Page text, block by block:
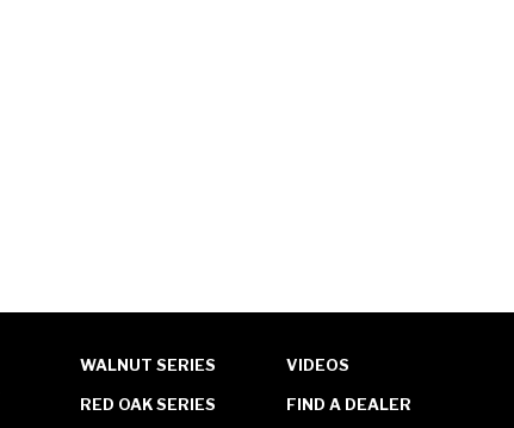
WALNUT SERIES
RED OAK SERIES
VIDEOS
FIND A DEALER